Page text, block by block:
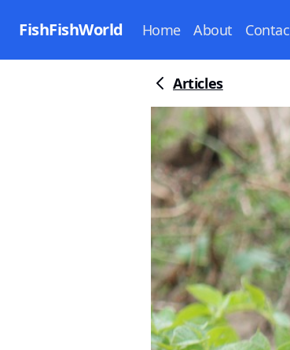
FishFishWorld Home About
Articles